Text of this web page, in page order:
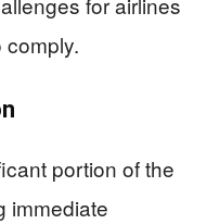
portion of the
immediate